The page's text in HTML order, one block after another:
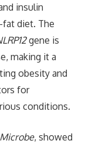
insulin
fat diet. The
gene is
making it a
obesity and
for
conditions.
, showed